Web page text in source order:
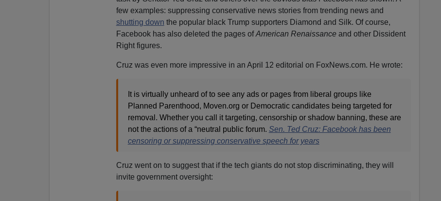
few examples: suppressing conservative news stories from trending news and
shutting down the popular black Trump supporters Diamond and Silk. Of course,
Facebook has also deleted the pages ofAmerican Renaissanceand other Dissident
Right figures.
Cruz was even more impressive in an April 12 editorial on FoxNews.com. He wrote:
It is virtually unheard of to see any ads or pages from liberal groups like
Planned Parenthood, Moven.org or Democratic candidates being targeted for
removal. Whether you call it targeting, censorship or shadow banning, these are
not the actions of a “neutral public forum. Sen. Ted Cruz: Facebook has been
censoring or suppressing conservative speech for years
Cruz went on to suggest that if the tech giants do not stop discriminating, they will
invite government oversight: